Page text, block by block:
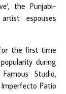
the Punjabi-
espouses
the first time
during
Studio,
Patio